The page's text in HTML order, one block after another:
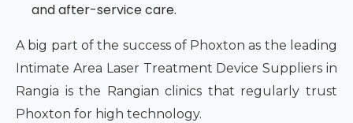
and after-service care.
A big part of the success of Phoxton as the leading
Intimate Area Laser Treatment Device Suppliers in
Rangia is the Rangian clinics that regularly trust
Phoxton for high technology.